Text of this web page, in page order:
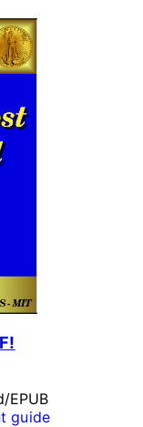
EPUB
guide